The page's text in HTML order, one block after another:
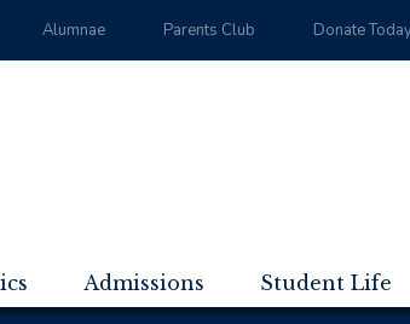
Alumnae Parents Club Donate
Admissions Student Life